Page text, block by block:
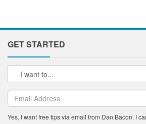
GET STARTED
Yes, I want free tips via email from Dan Bacon. I